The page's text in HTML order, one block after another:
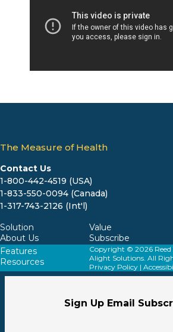
The Measure of Health
Contact Us
1-800-442-4519 (USA)
1-833-550-0094 (Canada)
1-317-743-2126 (Int'l)
Solution
About Us
Value
Subscribe
Features
Resources
Copyright © 2026 Reed
Alight Solutions.
Privacy Policy|
Sign Up Email